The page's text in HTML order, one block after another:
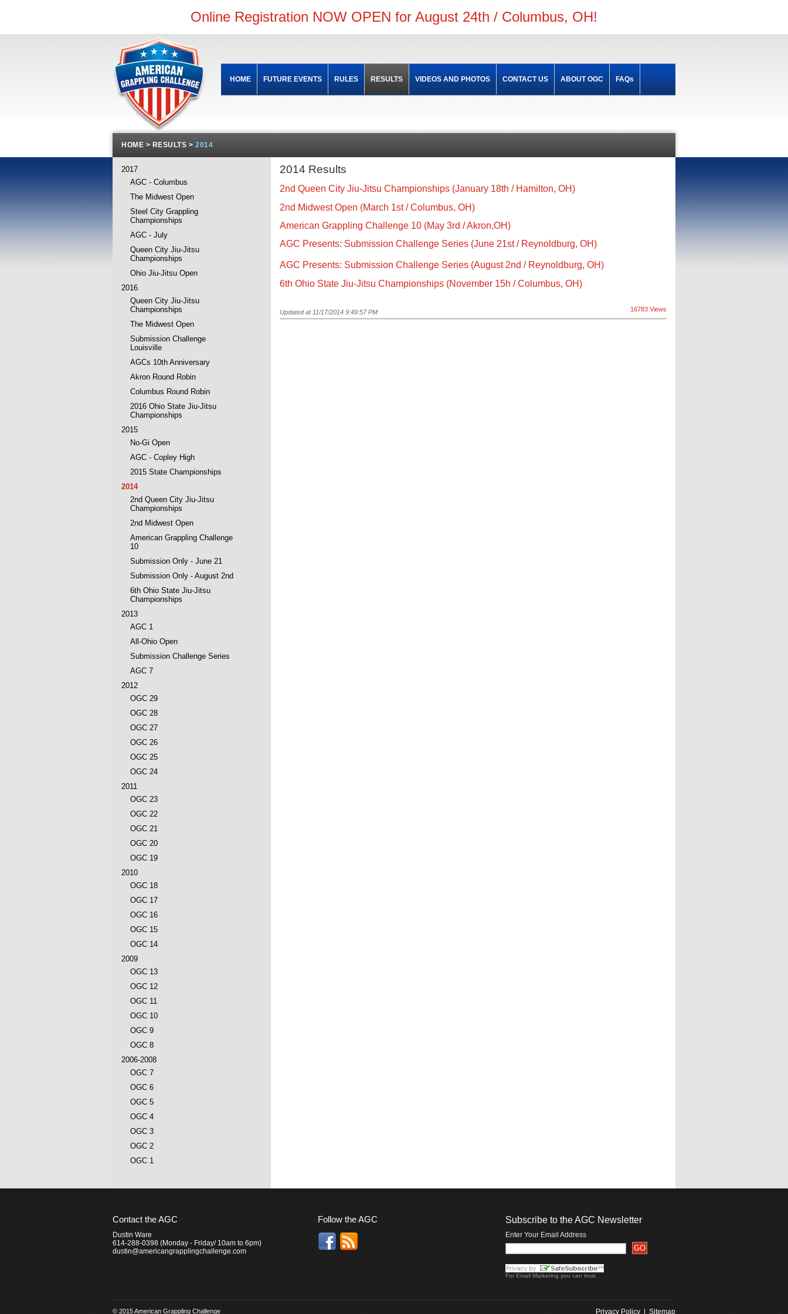
Online Registration NOW OPEN for August 24th / Columbus, OH!
HOME FUTURE EVENTS RULES RESULTS VIDEOS AND PHOTOS CONTACT US ABOUT OGC FAQs
2017
AGC - Columbus
The Midwest Open
Steel City Grappling
Championships
AGC - July
Queen City Jiu-Jitsu
Championships
Ohio Jiu-Jitsu Open
2016
Queen City Jiu-Jitsu
Championships
The Midwest Open
Submission Challenge
Louisville
AGCs 10th Anniversary
Akron Round Robin
Columbus Round Robin
2016 Ohio State Jiu-Jitsu
Championships
2015
No-Gi Open
AGC - Copley High
2015 State Championships
2014
2nd Queen City Jiu-Jitsu
Championships
2nd Midwest Open
American Grappling Challenge
10
Submission Only - June 21
Submission Only - August 2nd
6th Ohio State Jiu-Jitsu
Championships
2013
AGC 1
All-Ohio Open
Submission Challenge Series
AGC 7
2012
OGC 29
OGC 28
OGC 27
OGC 26
OGC 25
OGC 24
2011
OGC 23
OGC 22
OGC 21
OGC 20
OGC 19
2010
OGC 18
OGC 17
OGC 16
OGC 15
OGC 14
2009
OGC 13
OGC 12
OGC 11
OGC 10
OGC 9
OGC 8
2006-2008
OGC 7
OGC 6
OGC 5
OGC 4
OGC 3
OGC 2
OGC 1
HOME > RESULTS >2014
2014 Results
2nd Queen City Jiu-Jitsu Championships (January 18th / Hamilton, OH)
2nd Midwest Open (March 1st / Columbus, OH)
American Grappling Challenge 10 (May 3rd / Akron,OH)
AGC Presents: Submission Challenge Series (June 21st / Reynoldburg, OH)
AGC Presents: Submission Challenge Series (August 2nd / Reynoldburg, OH)
6th Ohio State Jiu-Jitsu Championships (November 15h / Columbus, OH)
Updated at 11/17/2014 9:49:57 PM 16783 Views
Contact the AGC
Dustin Ware
614-288-0398 (Monday - Friday/ 10am to 6pm)
dustin@americangrapplingchallenge.com
Follow the AGC Subscribe to the AGC Newsletter
Enter Your Email Address
For Email Marketing you can trust
© 2015 American Grappling Challenge Privacy Policy Sitemap